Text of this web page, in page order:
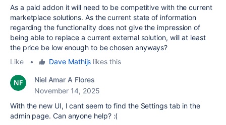
As a paid addon it will need to be competitive with the current
marketplace solutions. As the current state of information
regarding the functionality does not give the impression of
being able to replace a current external solution, will at least
the price be low enough to be chosen anyways?
Like
• Dave Mathijs likes this
Niel Amar A Flores
November 14, 2025
With the new UI, I cant seem to find the Settings tab in the
admin page. Can anyone help? :(